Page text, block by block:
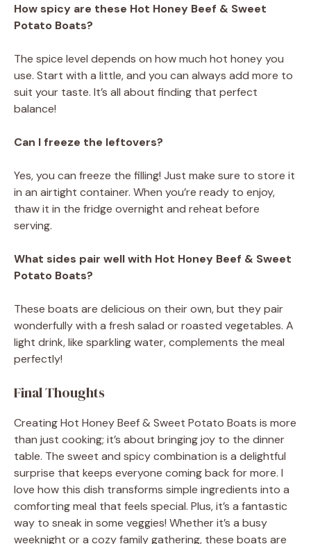
How spicy are these Hot Honey Beef & Sweet
Potato Boats?
The spice level depends on how much hot honey you
use. Start with a little, and you can always add more to
suit your taste. It’s all about finding that perfect
balance!
Can I freeze the leftovers?
Yes, you can freeze the filling! Just make sure to store it
in an airtight container. When you’re ready to enjoy,
thaw it in the fridge overnight and reheat before
serving.
What sides pair well with Hot Honey Beef & Sweet
Potato Boats?
These boats are delicious on their own, but they pair
wonderfully with a fresh salad or roasted vegetables. A
light drink, like sparkling water, complements the meal
perfectly!
Final Thoughts
Creating Hot Honey Beef & Sweet Potato Boats is more
than just cooking; it’s about bringing joy to the dinner
table. The sweet and spicy combination is a delightful
surprise that keeps everyone coming back for more. I
love how this dish transforms simple ingredients into a
comforting meal that feels special. Plus, it’s a fantastic
way to sneak in some veggies! Whether it’s a busy
weeknight or a cozy family gathering, these boats are